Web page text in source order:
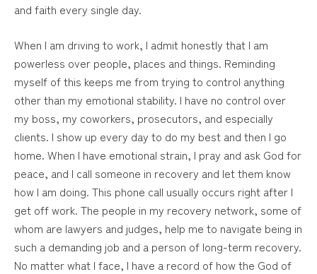
and faith every single day.
When I am driving to work, I admit honestly that I am
powerless over people, places and things. Reminding
myself of this keeps me from trying to control anything
other than my emotional stability. I have no control over
my boss, my coworkers, prosecutors, and especially
clients. I show up every day to do my best and then I go
home. When I have emotional strain, I pray and ask God for
peace, and I call someone in recovery and let them know
how I am doing. This phone call usually occurs right after I
get off work. The people in my recovery network, some of
whom are lawyers and judges, help me to navigate being in
such a demanding job and a person of long-term recovery.
No matter what I face, I have a record of how the God of